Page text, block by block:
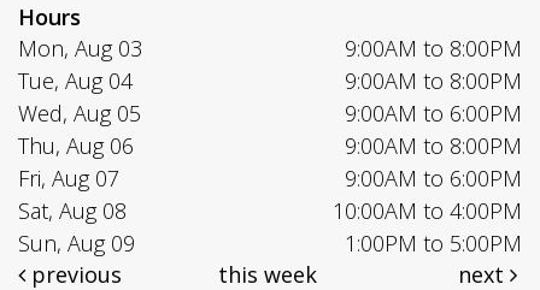
Hours
Mon, Aug 03
9:00AM to 8:00PM
Tue, Aug 04
9:00AM to 8:00PM
Wed, Aug 05
9:00AM to 6:00PM
Thu, Aug 06
9:00AM to 8:00PM
Fri, Aug 07
9:00AM to 6:00PM
Sat, Aug 08
10:00AM to 4:00PM
Sun, Aug 09
1:00PM to 5:00PM
previous
this week next